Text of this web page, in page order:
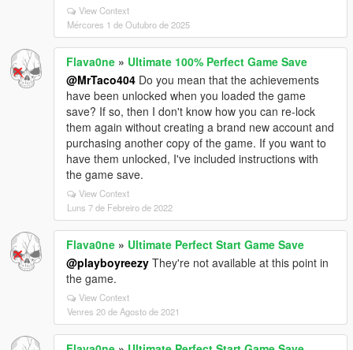
View Context
Mércores 1 de Outubro de 2025
Flava0ne » Ultimate 100% Perfect Game Save
@MrTaco404 Do you mean that the achievements
have been unlocked when you loaded the game
save? If so, then I don't know how you can re-lock
them again without creating a brand new account and
purchasing another copy of the game. If you want to
have them unlocked, I've included instructions with
the game save.
View Context
Luns 7 de Febreiro de 2022
Flava0ne » Ultimate Perfect Start Game Save
@playboyreezy They're not available at this point in
the game.
View Context
Venres 20 de Agosto de 2021